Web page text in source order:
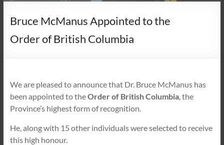
Bruce McManus Appointed to the
Order of British Columbia
We are pleased to announce that Dr. Bruce McManus has
been appointed to theOrder of British Columbia, the
Province’s highest form of recognition.
He, along with 15 other individuals were selected to receive
this high honour.